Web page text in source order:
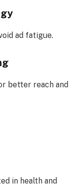
ad fatigue.
better reach and
in health and